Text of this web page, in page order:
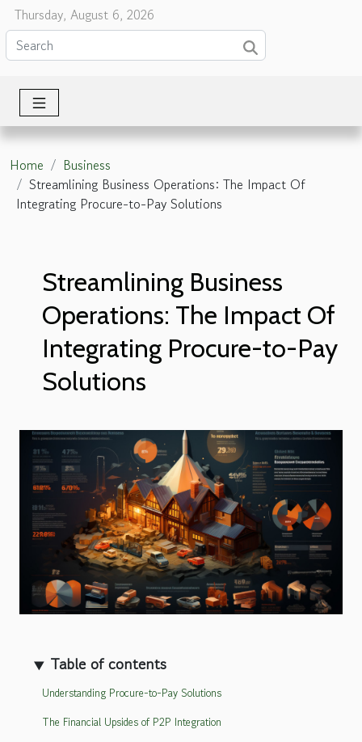
Thursday, August 6, 2026
Home
Business
Streamlining Business Operations: The Impact Of
Integrating Procure-to-Pay Solutions
Streamlining Business
Operations: The Impact Of
Integrating Procure-to-Pay
Solutions
Table of contents
Understanding Procure-to-Pay Solutions
The Financial Upsides of P2P Integration